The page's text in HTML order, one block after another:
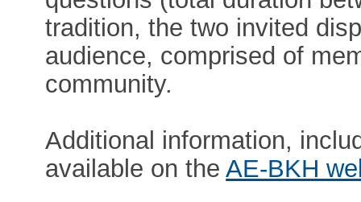
tradition, the two invited
audience, comprised of
community.
Additional information,
available on theAE-BKH